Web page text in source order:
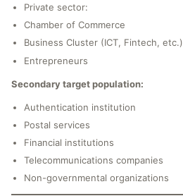
Private sector:
Chamber of Commerce
Business Cluster (ICT, Fintech, etc.)
Entrepreneurs
Secondary target population:
Authentication institution
Postal services
Financial institutions
Telecommunications companies
Non-governmental organizations